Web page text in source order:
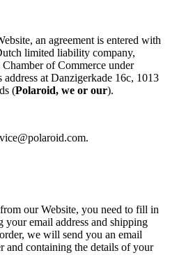
an agreement is entered with
limited liability company,
of Commerce under
at Danzigerkade 16c, 1013
(Polaroid, we or our).
our Website, you need to fill in
your email address and shipping
we will send you an email
and containing the details of your